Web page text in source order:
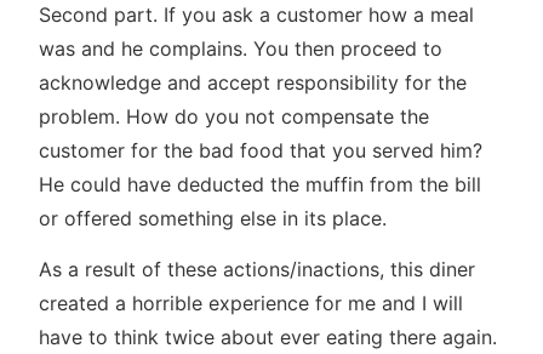
Second part. If you ask a customer how a meal
was and he complains. You then proceed to
acknowledge and accept responsibility for the
problem. How do you not compensate the
customer for the bad food that you served him?
He could have deducted the muffin from the bill
or offered something else in its place.
As a result of these actions/inactions, this diner
created a horrible experience for me and I will
have to think twice about ever eating there again.